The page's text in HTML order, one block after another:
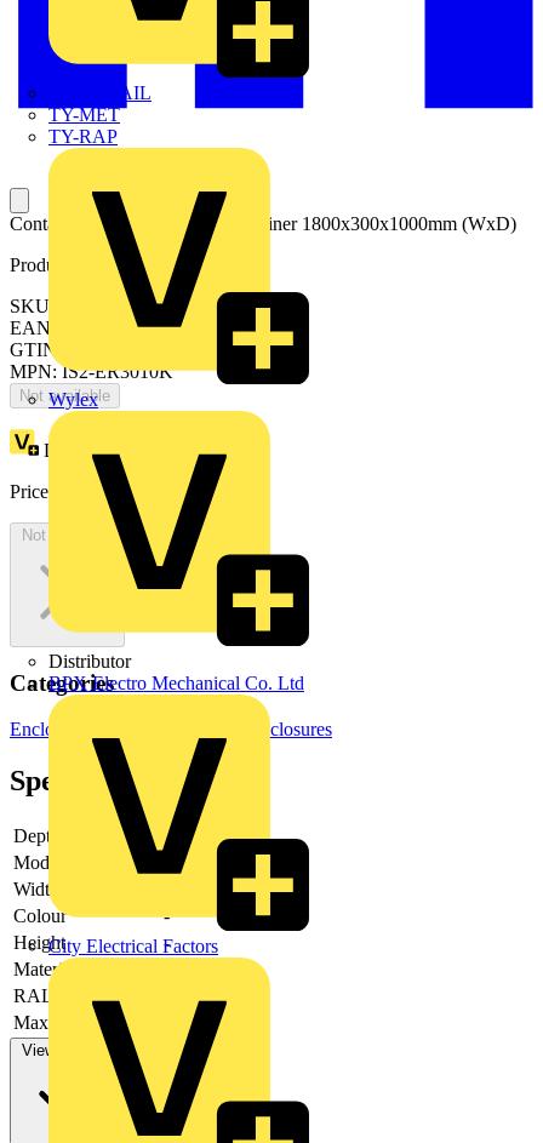
TWISTTAIL
TY-MET
TY-RAP
Wylex
Distributor
BPX Electro Mechanical Co. Ltd
City Electrical Factors
Container for external cable container 1800x300x1000mm (WxD)
Product identifiers
SKU: ER3010K
EAN: 8015646746412
GTIN: 8015646746412
MPN: IS2-ER3010K
Not available
Loyalty points:
2030
Price:
1,108.16 Excl. VAT
Not available
Categories
Enclosures & Panels Electrical Enclosures
Specifications
Depth
-
Model
Width
Colour
-
Height
-
Material
RAL-number
Max. load capacity
View more